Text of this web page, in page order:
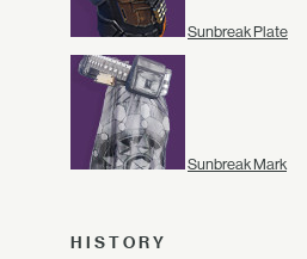
Sunbreak Plate
Sunbreak Mark
HISTORY